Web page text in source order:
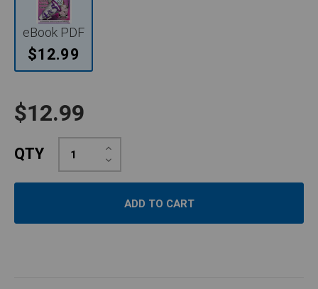
eBook PDF
$12.99
$12.99
QTY Decrease
Quantity:
Increase
Quantity: